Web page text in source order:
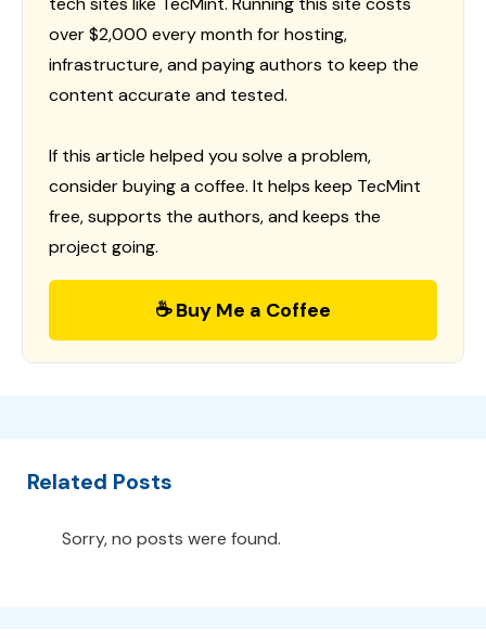
over $2,000 every month for hosting,
infrastructure, and paying authors to keep the
content accurate and tested.
If this article helped you solve a problem,
consider buying a coffee. It helps keep TecMint
free, supports the authors, and keeps the
project going.
☕ Buy Me a Coffee
Related Posts
Sorry, no posts were found.